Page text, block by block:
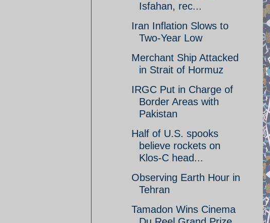
Isfahan, rec...
Iran Inflation Slows to
Two-Year Low
Merchant Ship Attacked
in Strait of Hormuz
IRGC Put in Charge of
Border Areas with
Pakistan
Half of U.S. spooks
believe rockets on
Klos-C head...
Observing Earth Hour in
Tehran
Tamadon Wins Cinema